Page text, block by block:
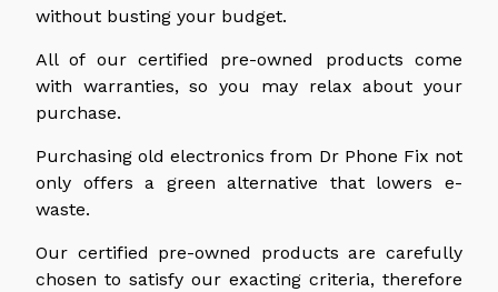
without busting your budget.
All of our certified pre-owned products come
with warranties, so you may relax about your
purchase.
Purchasing old electronics from Dr Phone Fix not
only offers a green alternative that lowers e-
waste.
Our certified pre-owned products are carefully
chosen to satisfy our exacting criteria, therefore